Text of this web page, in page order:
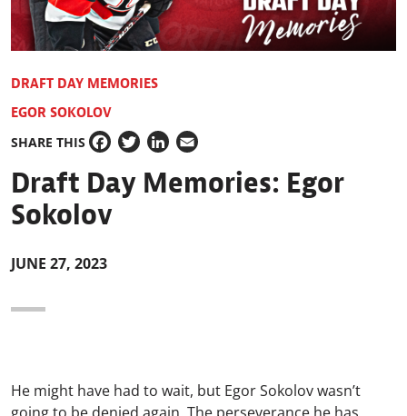
DRAFT DAY MEMORIES
EGOR SOKOLOV
SHARE THIS
Facebook
TwitterLinkedIn
Email
Draft Day Memories: Egor
Sokolov
JUNE 27, 2023
He might have had to wait, but Egor Sokolov wasn’t